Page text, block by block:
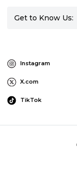
Get to Know Us:
Instagram
X.com
TikTok